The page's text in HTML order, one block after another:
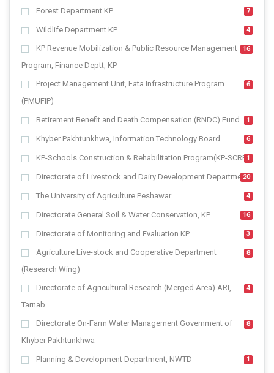
Forest Department KP 7
Wildlife Department KP 4
KP Revenue Mobilization & Public Resource Management
Program, Finance Deptt, KP
16
Project Management Unit, Fata Infrastructure Program
(PMUFIP)
6
Retirement Benefit and Death Compensation (RNDC) Fund 1
Khyber Pakhtunkhwa, Information Technology Board 6
KP-Schools Construction & Rehabilitation Program(KP-SCRP)
1
Directorate of Livestock and Dairy Development Department
20
The University of Agriculture Peshawar 4
Directorate General Soil & Water Conservation, KP 16
Directorate of Monitoring and Evaluation KP 3
Agriculture Live-stock and Cooperative Department
(Research Wing)
8
Directorate of Agricultural Research (Merged Area) ARI,
Tarnab
4
Directorate On-Farm Water Management Government of
Khyber Pakhtunkhwa
8
Planning & Development Department, NWTD 1